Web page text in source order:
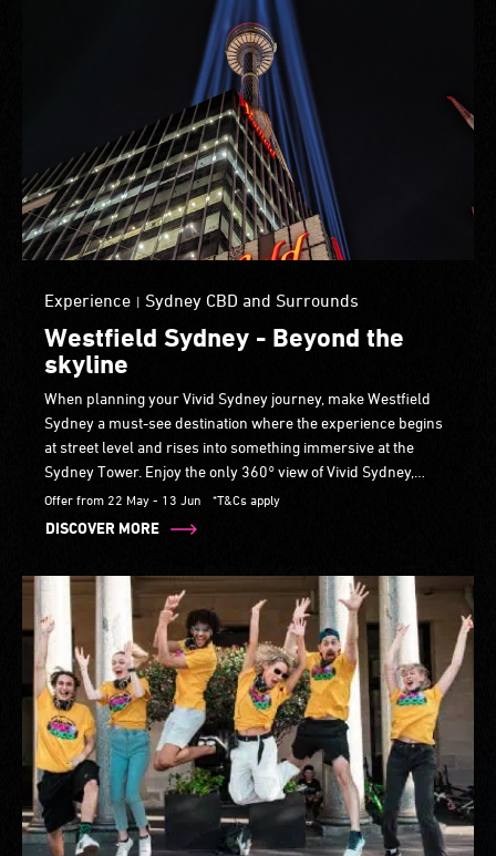
Experience | Sydney CBD and Surrounds
Westfield Sydney - Beyond the
skyline
When planning your Vivid Sydney journey, make Westfield
Sydney a must-see destination where the experience begins
at street level and rises into something immersive at the
Sydney Tower. Enjoy the only 360° view of Vivid Sydney,
explore DigiPark's After Dark interactive installation.
Offer from 22 May - 13 Jun *T&Cs apply
DISCOVER MORE